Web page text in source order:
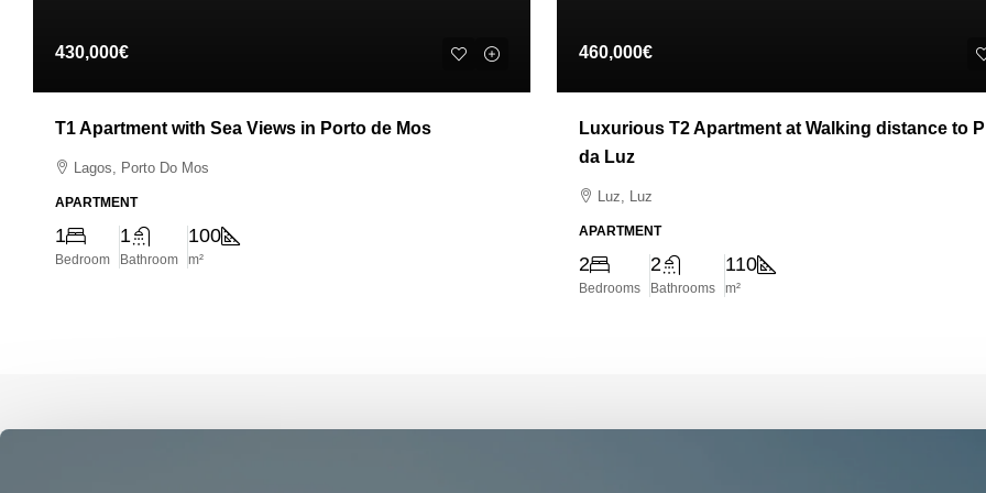
430,000€
T1 Apartment with Sea Views in Porto de Mos
Lagos, Porto Do Mos
APARTMENT
1
Bedroom
1
Bathroom
100
m²
460,000€
Luxurious T2 Apartment at Walking distance to
da Luz
Luz, Luz
APARTMENT
2
Bedrooms
2
Bathrooms
110
m²